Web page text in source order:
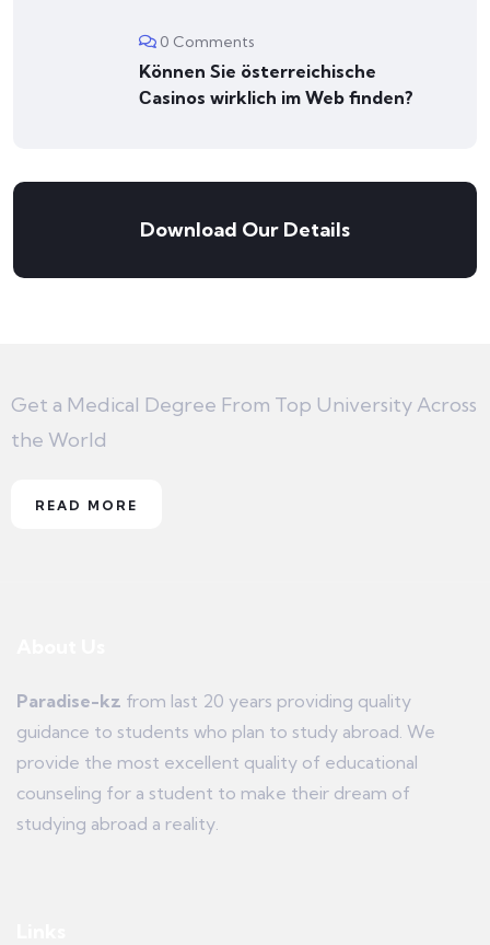
0 Comments
Können Sie österreichische
Сasinos wirklich im Web finden?
Download Our Details
Get a Medical Degree From Top University Across
the World
READ MORE
Paradise-kz from last 20 years providing quality
guidance to students who plan to study abroad. We
provide the most excellent quality of educational
counseling for a student to make their dream of
studying abroad a reality.